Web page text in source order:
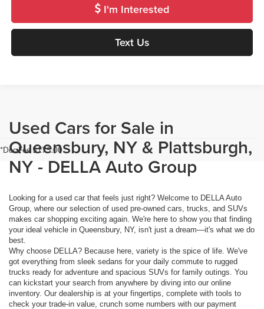
I'm Interested
Text Us
*Doc Fee $175.00
Used Cars for Sale in
Queensbury, NY & Plattsburgh,
NY - DELLA Auto Group
Looking for a used car that feels just right? Welcome to DELLA Auto
Group, where our selection of used pre-owned cars, trucks, and SUVs
makes car shopping exciting again. We're here to show you that finding
your ideal vehicle in Queensbury, NY, isn't just a dream—it's what we do
best.
Why choose DELLA? Because here, variety is the spice of life. We've
got everything from sleek sedans for your daily commute to rugged
trucks ready for adventure and spacious SUVs for family outings. You
can kickstart your search from anywhere by diving into our online
inventory. Our dealership is at your fingertips, complete with tools to
check your trade-in value, crunch some numbers with our payment